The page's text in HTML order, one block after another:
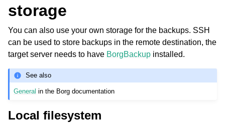
storage
You can also use your own storage for the backups. SSH
can be used to store backups in the remote destination, the
target server needs to have BorgBackup installed.
See also
General in the Borg documentation
Local filesystem